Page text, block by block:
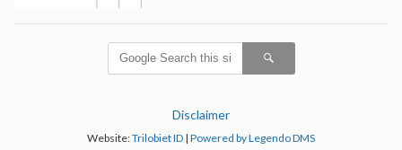
Disclaimer
Website:Trilobiet ID | Powered by Legendo DMS